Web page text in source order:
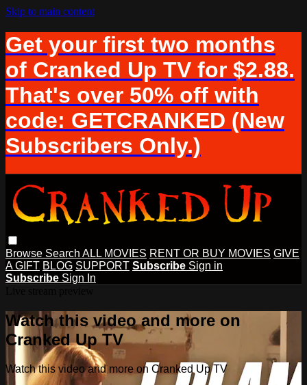
Skip to main content
Get your first two months
of Cranked Up TV for $2.88.
That's over 50% off with
code: GETCRANKED (New
Subscribers Only.)
Browse Search ALL MOVIES RENT OR BUY MOVIES GIVE
A GIFT BLOG SUPPORT Subscribe Sign in
Subscribe Sign In
Watch this video and more on
Cranked Up TV
Watch this video and more on Cranked Up TV